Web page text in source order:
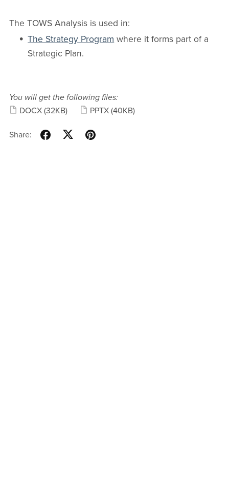
The TOWS Analysis is used in:
The Strategy Program where it forms part of a
Strategic Plan.
You will get the following files:
DOCX (32KB) PPTX (40KB)
Share: